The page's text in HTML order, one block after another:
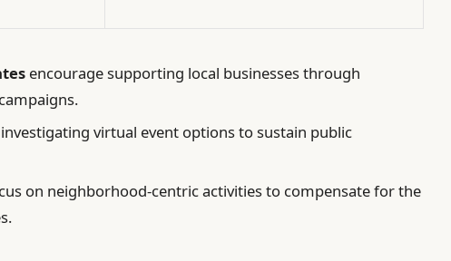
encourage supporting local businesses through
virtual event options to sustain public
on neighborhood-centric activities to compensate for the